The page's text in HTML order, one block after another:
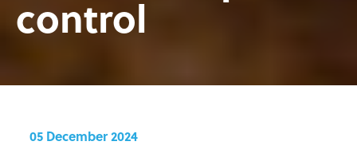
control
05 December 2024